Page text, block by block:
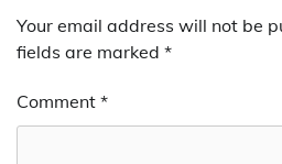
Your email address will not be
fields are marked *
Comment *